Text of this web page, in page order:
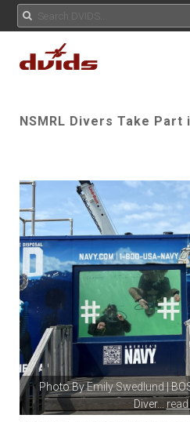
NSMRL Divers Take Part
Photo ByEmily Swedlund|
Diver...